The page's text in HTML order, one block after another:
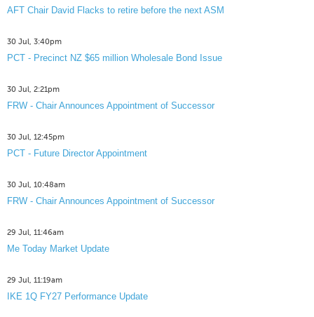
AFT Chair David Flacks to retire before the next ASM
30 Jul, 3:40pm
PCT - Precinct NZ $65 million Wholesale Bond Issue
30 Jul, 2:21pm
FRW - Chair Announces Appointment of Successor
30 Jul, 12:45pm
PCT - Future Director Appointment
30 Jul, 10:48am
FRW - Chair Announces Appointment of Successor
29 Jul, 11:46am
Me Today Market Update
29 Jul, 11:19am
IKE 1Q FY27 Performance Update